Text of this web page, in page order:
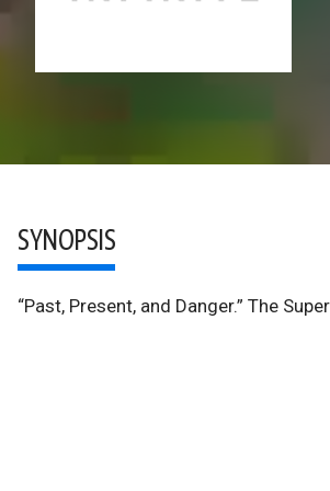
SYNOPSIS
“Past, Present, and Danger.” The